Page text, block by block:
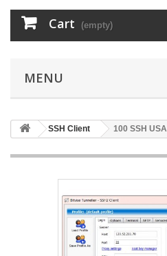
Cart (empty)
MENU
SSH Client 100 SSH USA